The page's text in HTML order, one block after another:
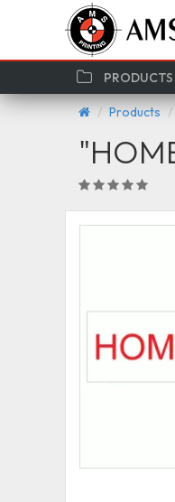
PRODUCTS
Products